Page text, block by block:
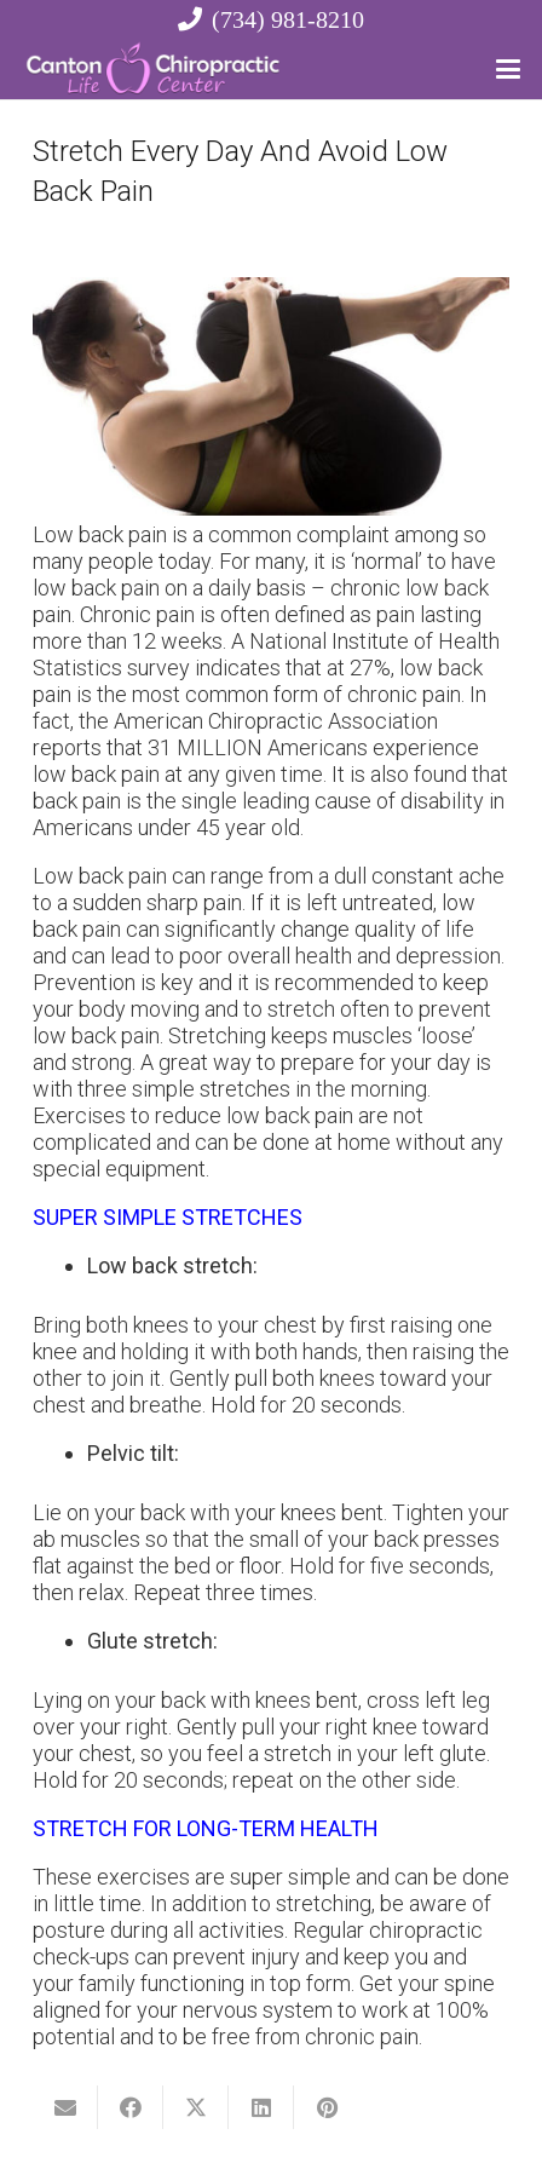
(734) 981-8210
Stretch Every Day And Avoid Low
Back Pain
Low back pain is a common complaint among so
many people today. For many, it is ‘normal’ to have
low back pain on a daily basis – chronic low back
pain. Chronic pain is often defined as pain lasting
more than 12 weeks. A National Institute of Health
Statistics survey indicates that at 27%, low back
pain is the most common form of chronic pain. In
fact, the American Chiropractic Association
reports that 31 MILLION Americans experience
low back pain at any given time. It is also found that
back pain is the single leading cause of disability in
Americans under 45 year old.
Low back pain can range from a dull constant ache
to a sudden sharp pain. If it is left untreated, low
back pain can significantly change quality of life
and can lead to poor overall health and depression.
Prevention is key and it is recommended to keep
your body moving and to stretch often to prevent
low back pain. Stretching keeps muscles ‘loose’
and strong. A great way to prepare for your day is
with three simple stretches in the morning.
Exercises to reduce low back pain are not
complicated and can be done at home without any
special equipment.
SUPER SIMPLE STRETCHES
Low back stretch:
Bring both knees to your chest by first raising one
knee and holding it with both hands, then raising the
other to join it. Gently pull both knees toward your
chest and breathe. Hold for 20 seconds.
Pelvic tilt:
Lie on your back with your knees bent. Tighten your
ab muscles so that the small of your back presses
flat against the bed or floor. Hold for five seconds,
then relax. Repeat three times.
Glute stretch:
Lying on your back with knees bent, cross left leg
over your right. Gently pull your right knee toward
your chest, so you feel a stretch in your left glute.
Hold for 20 seconds; repeat on the other side.
STRETCH FOR LONG-TERM HEALTH
These exercises are super simple and can be done
in little time. In addition to stretching, be aware of
posture during all activities. Regular chiropractic
check-ups can prevent injury and keep you and
your family functioning in top form. Get your spine
aligned for your nervous system to work at 100%
potential and to be free from chronic pain.